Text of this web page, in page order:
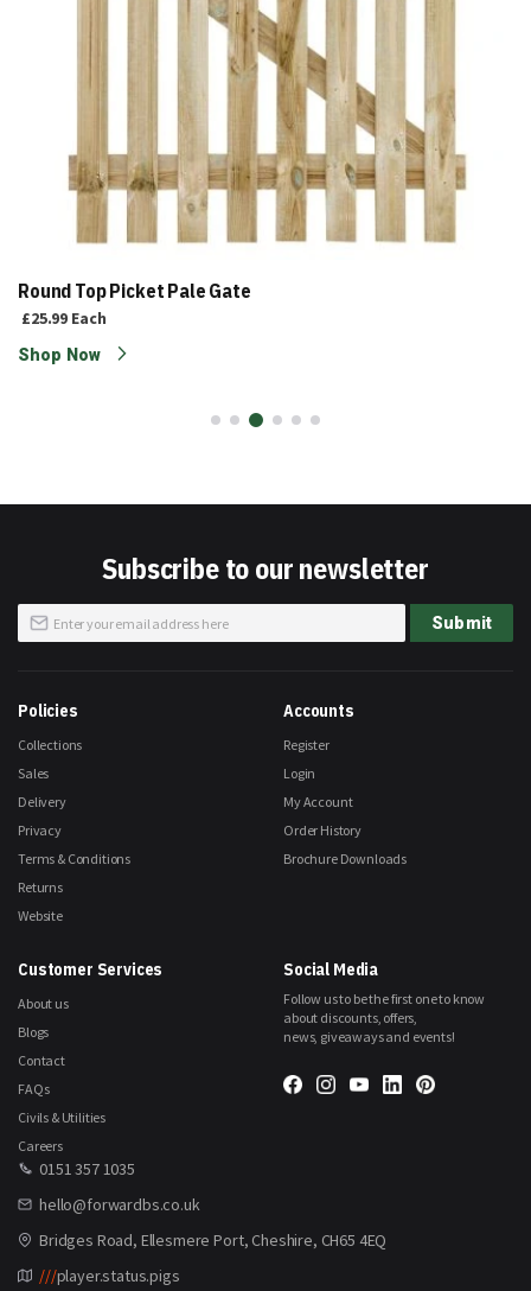
Round Top Picket Pale Gate
£25.99 Each
Shop Now
Subscribe to our newsletter
Sign
Up
Submit
Social Media
Follow us to be the first one to know
about discounts, offers,
news, giveaways and events!
0151 357 1035
hello@forwardbs.co.uk
Bridges Road, Ellesmere Port, Cheshire, CH65 4EQ
///player.status.pigs
Policies
Collections
Sales
Delivery
Privacy
Terms & Conditions
Returns
Website
Accounts
Register
Login
My Account
Order History
Brochure Downloads
Customer Services
About us
Blogs
Contact
FAQs
Civils & Utilities
Careers